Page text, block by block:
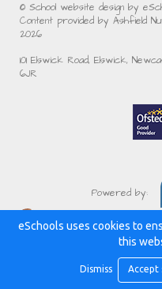
© School website design by
Content provided by Ashfield
2026
101 Elswick Road, Elswick,
6JR
Powered by:
eSchools uses cookies to
this
Dismiss Accept